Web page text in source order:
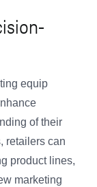
equip
of their
retailers can
product lines,
marketing